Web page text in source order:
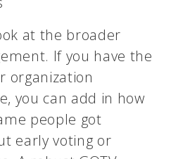
at the broader
If you have the
organization
you can add in how
people got
early voting or